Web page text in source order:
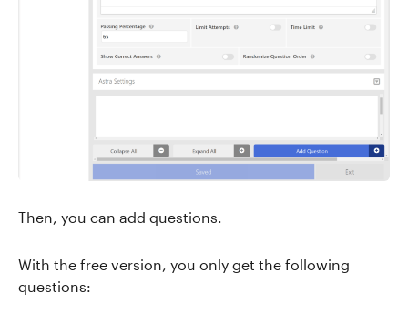
Then, you can add questions.
With the free version, you only get the following
questions: